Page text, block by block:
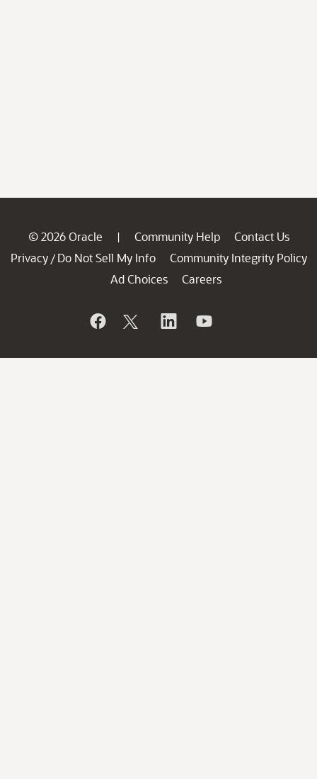
© 2026 Oracle | Community Help
Contact Us
Privacy / Do Not Sell My Info
Community Integrity Policy
Ad Choices
Careers